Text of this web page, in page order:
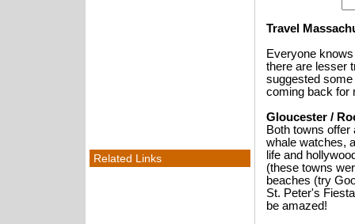
Related Links
Travel
Everyone
there are lesser
suggested
coming back for
Gloucester /
Both towns
whale watches,
life and
(these towns
beaches (try
St. Peter's
be amazed!